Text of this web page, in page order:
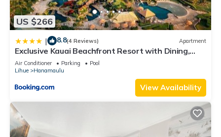
US $266
| 8.8(4 Reviews) Apartment
Exclusive Kauai Beachfront Resort with Dining,
Bar, Spa, Pool & Waterslide
Air Conditioner Parking
Pool
Lihue
Hanamaulu
View Availability